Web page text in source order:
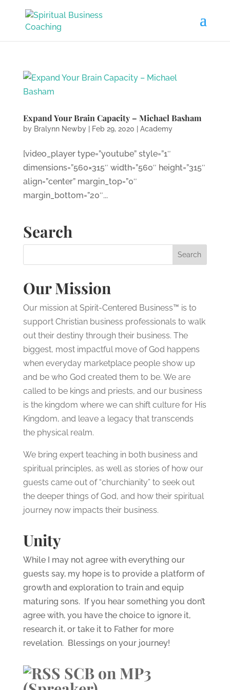
Expand Your Brain Capacity – Michael Basham
by Bralynn Newby| Feb 29, 2020 Academy
[video_player type=”youtube” style=”1″
dimensions=”560×315″ width=”560″ height=”315″
align=”center” margin_top=”0″
margin_bottom=”20″...
Search
Our Mission
Our mission at Spirit-Centered Business™ is to
support Christian business professionals to walk
out their destiny through their business. The
biggest, most impactful move of God happens
when everyday marketplace people show up
and be who God created them to be. We are
called to be kings and priests, and our business
is the kingdom where we can shift culture for His
Kingdom, and leave a legacy that transcends
the physical realm.
We bring expert teaching in both business and
spiritual principles, as well as stories of how our
guests came out of “churchianity” to seek out
the deeper things of God, and how their spiritual
journey now impacts their business.
Unity
While I may not agree with everything our
guests say, my hope is to provide a platform of
growth and exploration to train and equip
maturing sons. If you hear something you don’t
agree with, you have the choice to ignore it,
research it, or take it to Father for more
revelation. Blessings on your journey!
SCB on MP3